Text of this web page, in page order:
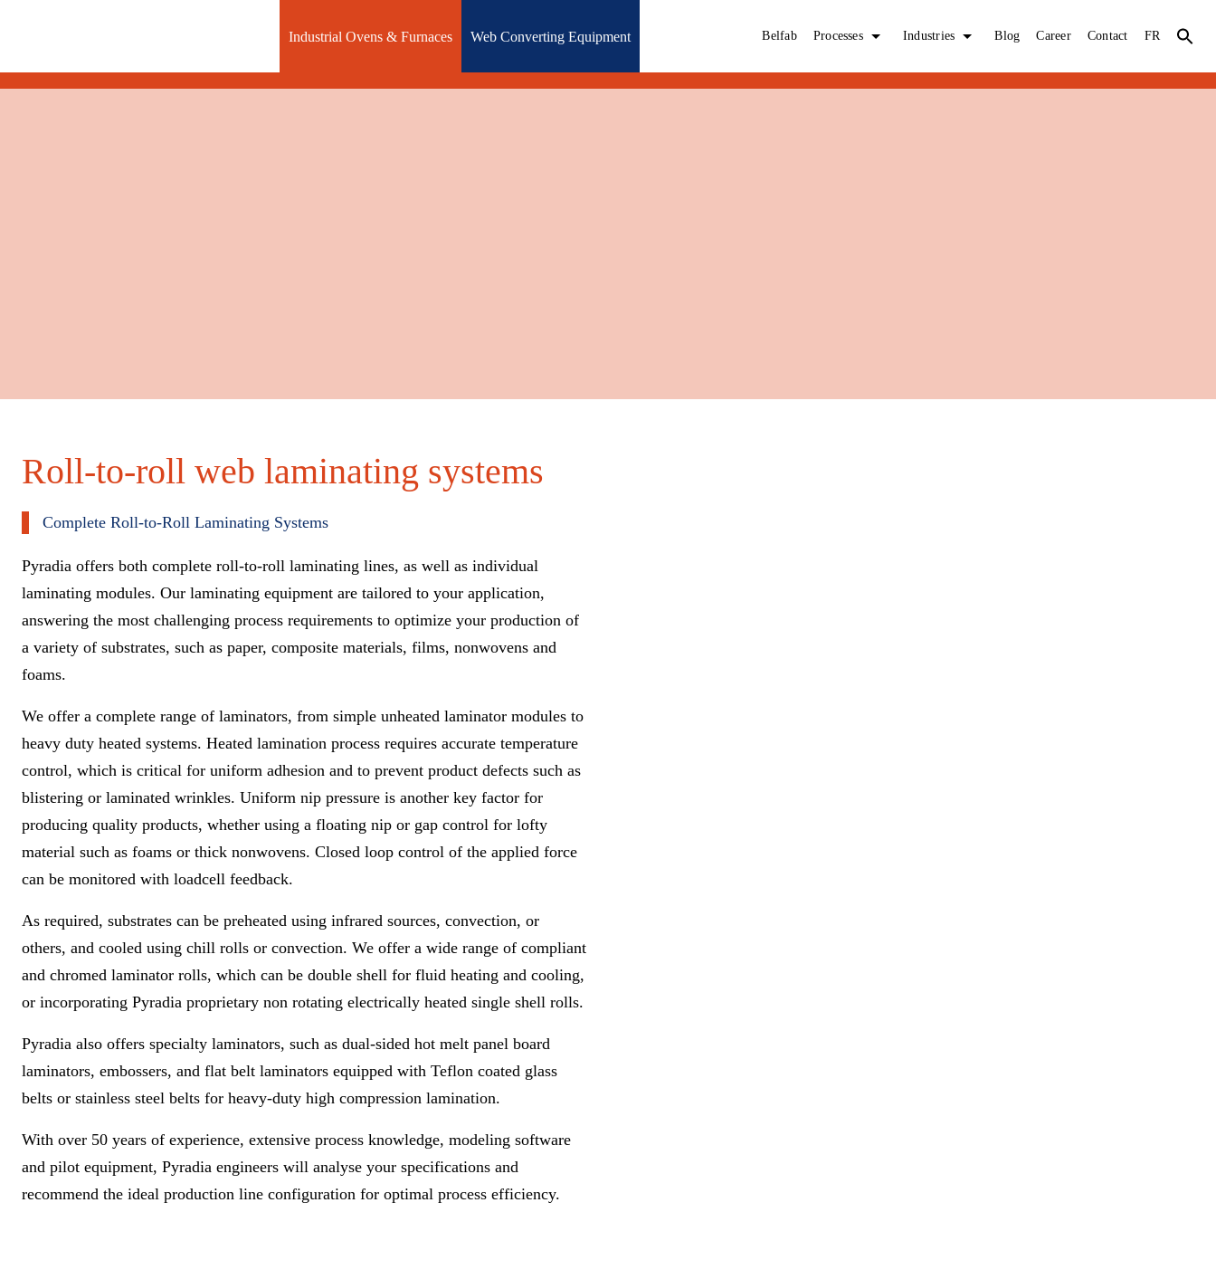
Industrial Ovens & Furnaces Web Converting Equipment Belfab Processes Industries Blog Career Contact FR
Roll-to-roll web laminating systems
Complete Roll-to-Roll Laminating Systems
Pyradia offers both complete roll-to-roll laminating lines, as well as individual
laminating modules. Our laminating equipment are tailored to your application,
answering the most challenging process requirements to optimize your production of
a variety of substrates, such as paper, composite materials, films, nonwovens and
foams.
We offer a complete range of laminators, from simple unheated laminator modules to
heavy duty heated systems. Heated lamination process requires accurate temperature
control, which is critical for uniform adhesion and to prevent product defects such as
blistering or laminated wrinkles. Uniform nip pressure is another key factor for
producing quality products, whether using a floating nip or gap control for lofty
material such as foams or thick nonwovens. Closed loop control of the applied force
can be monitored with loadcell feedback.
As required, substrates can be preheated using infrared sources, convection, or
others, and cooled using chill rolls or convection. We offer a wide range of compliant
and chromed laminator rolls, which can be double shell for fluid heating and cooling,
or incorporating Pyradia proprietary non rotating electrically heated single shell rolls.
Pyradia also offers specialty laminators, such as dual-sided hot melt panel board
laminators, embossers, and flat belt laminators equipped with Teflon coated glass
belts or stainless steel belts for heavy-duty high compression lamination.
With over 50 years of experience, extensive process knowledge, modeling software
and pilot equipment, Pyradia engineers will analyse your specifications and
recommend the ideal production line configuration for optimal process efficiency.